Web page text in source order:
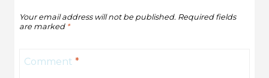
Your email address will not be published. Required fields
are marked *
Comment *